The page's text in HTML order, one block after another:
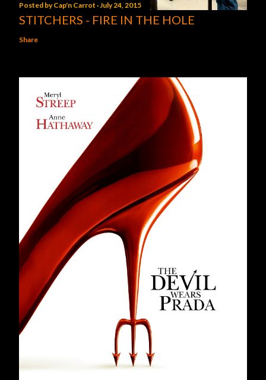
Posted byCap'n Carrot July 24, 2015
STITCHERS - FIRE IN THE HOLE
Share